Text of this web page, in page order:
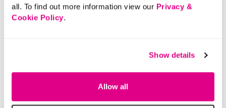
all. To find out more information view our Privacy &
Cookie Policy.
Show details
Allow all